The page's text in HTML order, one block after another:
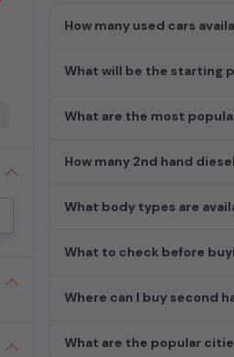
Explore additional choices
Used cars in Hyderabad
How many used cars
What will be the starting
What are the most
How many 2nd hand
What body types are
What to check before
Where can I buy second
What are the popular